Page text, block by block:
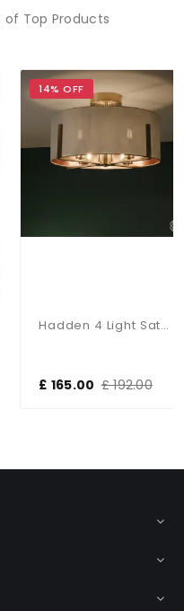
of Top Products
14% OFF
Hadden 4 Light Satin Chrome Semi Flush Fitting
£ 165.00 £ 192.00